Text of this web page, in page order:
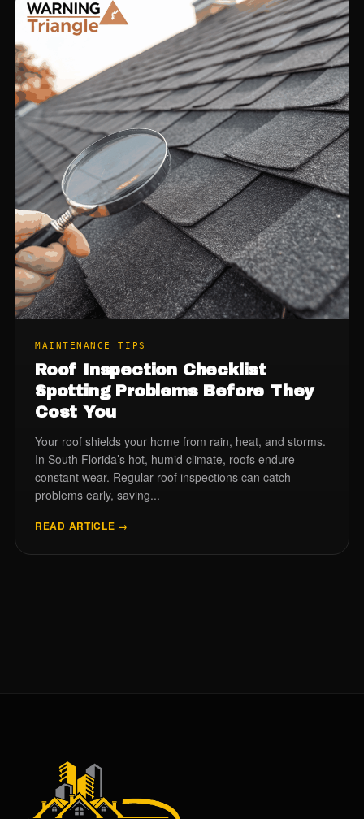
MAINTENANCE TIPS
Roof Inspection Checklist
Spotting Problems Before They
Cost You
Your roof shields your home from rain, heat, and storms.
In South Florida’s hot, humid climate, roofs endure
constant wear. Regular roof inspections can catch
problems early, saving...
READ ARTICLE →